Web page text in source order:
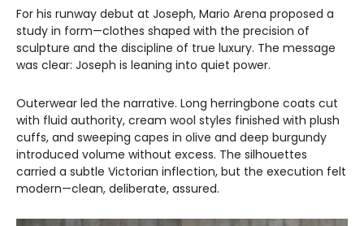
For his runway debut at Joseph, Mario Arena proposed a
study in form—clothes shaped with the precision of
sculpture and the discipline of true luxury. The message
was clear: Joseph is leaning into quiet power.
Outerwear led the narrative. Long herringbone coats cut
with fluid authority, cream wool styles finished with plush
cuffs, and sweeping capes in olive and deep burgundy
introduced volume without excess. The silhouettes
carried a subtle Victorian inflection, but the execution felt
modern—clean, deliberate, assured.